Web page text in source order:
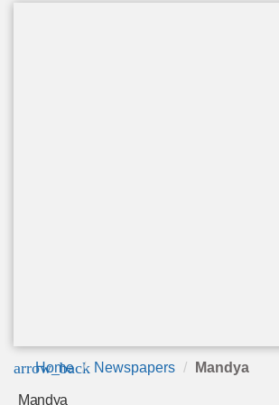
arrow_back
Home Newspapers Mandya
Mandya